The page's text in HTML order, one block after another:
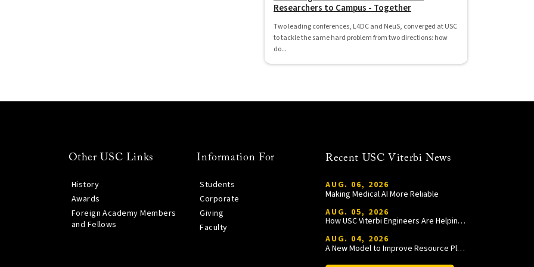
Researchers to Campus - Together
Two leading conferences, L4DC and NeuS, converged at USC
to tackle the same hard problem from two directions: how
do...
Other USC Links
History
Awards
Foreign Academy Members
and Fellows
Information For
Students
Corporate
Giving
Faculty
Recent USC Viterbi News
AUG. 06, 2026
Making Medical AI More Reliable
AUG. 05, 2026
How USC Viterbi Engineers Are Helping Trojan Football Gain a Competitive Edge
AUG. 04, 2026
A New Model to Improve Resource Planning and Allocation